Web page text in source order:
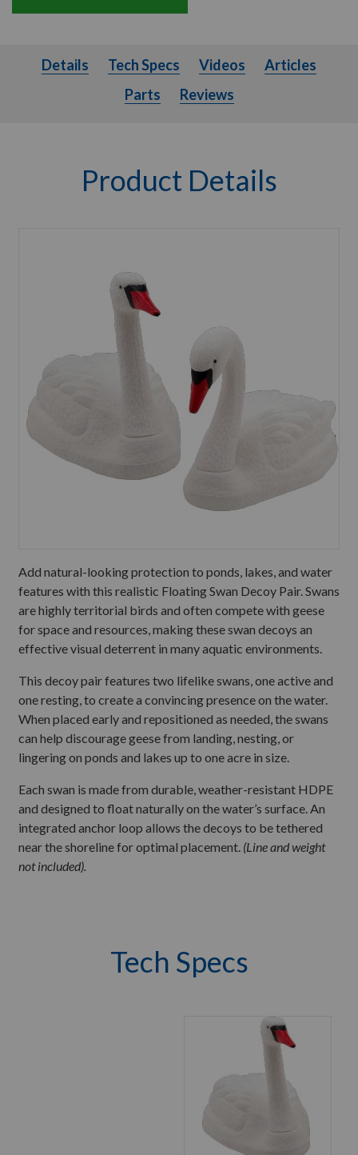
Details Tech Specs Videos Articles
Details Tech Specs Videos
Articles
Parts
Reviews
Product Details
Add natural-looking protection to ponds, lakes, and water
features with this realistic Floating Swan Decoy Pair. Swans
are highly territorial birds and often compete with geese
for space and resources, making these swan decoys an
effective visual deterrent in many aquatic environments.
This decoy pair features two lifelike swans, one active and
one resting, to create a convincing presence on the water.
When placed early and repositioned as needed, the swans
can help discourage geese from landing, nesting, or
lingering on ponds and lakes up to one acre in size.
Each swan is made from durable, weather-resistant HDPE
and designed to float naturally on the water’s surface. An
integrated anchor loop allows the decoys to be tethered
near the shoreline for optimal placement. (Line and weight
not included).
Tech Specs